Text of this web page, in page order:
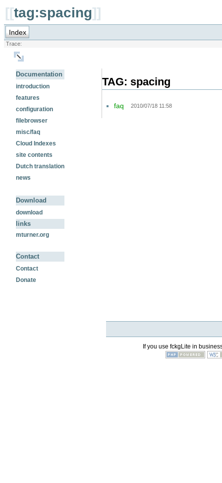
[[tag:spacing]]
Index
Trace:
Documentation
introduction
features
configuration
filebrowser
misc/faq
Cloud Indexes
site contents
Dutch translation
news
Download
download
links
mturner.org
Contact
Contact
Donate
TAG: spacing
faq 2010/07/18 11:58
If you use fckgLite in